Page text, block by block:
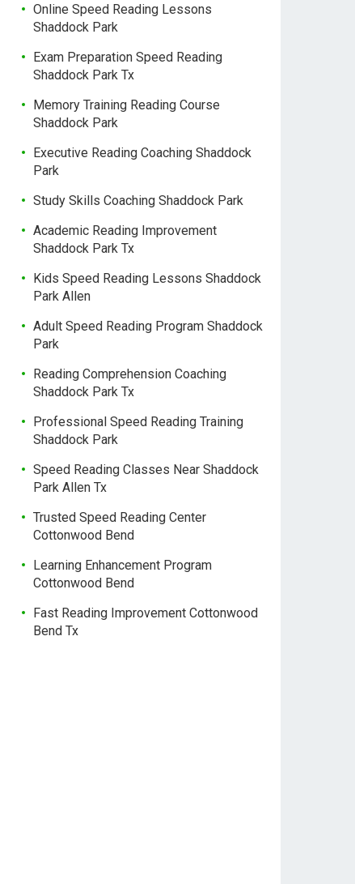
Online Speed Reading Lessons
Shaddock Park
Exam Preparation Speed Reading
Shaddock Park Tx
Memory Training Reading Course
Shaddock Park
Executive Reading Coaching Shaddock
Park
Study Skills Coaching Shaddock Park
Academic Reading Improvement
Shaddock Park Tx
Kids Speed Reading Lessons Shaddock
Park Allen
Adult Speed Reading Program Shaddock
Park
Reading Comprehension Coaching
Shaddock Park Tx
Professional Speed Reading Training
Shaddock Park
Speed Reading Classes Near Shaddock
Park Allen Tx
Trusted Speed Reading Center
Cottonwood Bend
Learning Enhancement Program
Cottonwood Bend
Fast Reading Improvement Cottonwood
Bend Tx